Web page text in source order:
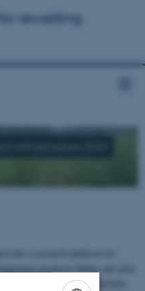
rewetting
practices before and after
is critically needed to carefully